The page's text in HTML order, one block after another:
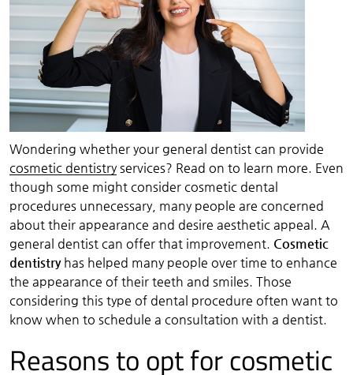
Wondering whether your general dentist can provide
cosmetic dentistryservices? Read on to learn more. Even
though some might consider cosmetic dental
procedures unnecessary, many people are concerned
about their appearance and desire aesthetic appeal. A
general dentist can offer that improvement. Cosmetic
dentistryhas helped many people over time to enhance
the appearance of their teeth and smiles. Those
considering this type of dental procedure often want to
know when to schedule a consultation with a dentist.
Reasons to opt for cosmetic